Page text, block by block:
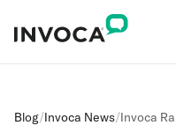
Blog/Invoca News/Invoca